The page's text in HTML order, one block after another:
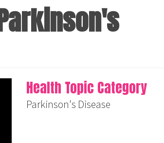
Health Topic Category
Parkinson's Disease